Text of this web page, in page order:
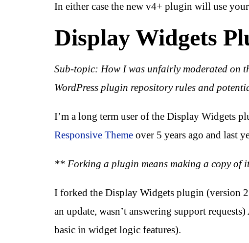
In either case the new v4+ plugin will use
Display Widgets
Sub-topic: How I was unfairly moderated on
WordPress plugin repository rules and
I’m a long term user of the Display Widgets
Responsive Theme over 5 years ago and last
** Forking a plugin means making a copy of
I forked the Display Widgets plugin (version
an update, wasn’t answering support
basic in widget logic features).